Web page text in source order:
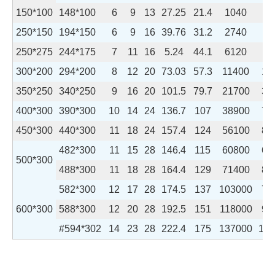
150*100
148*100 6 9 13 27.25 21.4 1040
250*150
194*150 6 9 16 39.76 31.2 2740
250*275
244*175 7 11 16 5.24 44.1 6120
300*200
294*200 8 12 20 73.03 57.3 11400
350*250 340*250 9 16 20 101.5 79.7 21700
400*300 390*300 10 14 24 136.7 107 38900
450*300 440*300 11 18 24 157.4 124 56100
500*300
482*300 11 15 28 146.4 115 60800
488*300
11 18 28 164.4 129 71400
600*300
582*300 12 17 28 174.5 137 103000
588*300
12 20 28 192.5 151 118000
#594*302
14 23 28 222.4 175 137000